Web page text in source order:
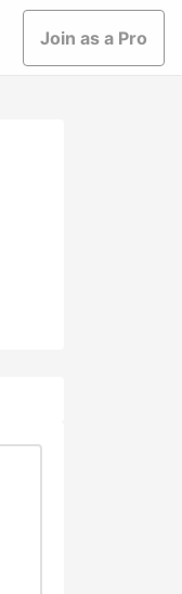
Join as a Pro